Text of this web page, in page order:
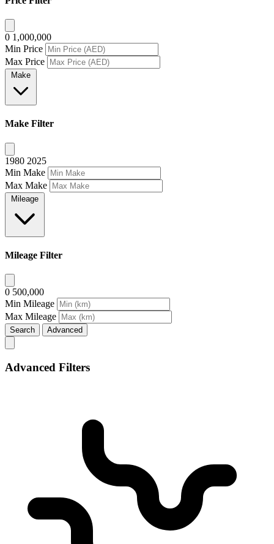
0 1,000,000
Min Price
Max Price
Make
Make Filter
1980 2025
Min Make
Max Make
Mileage
Mileage Filter
0 500,000
Min Mileage
Max Mileage
Search Advanced
Advanced Filters